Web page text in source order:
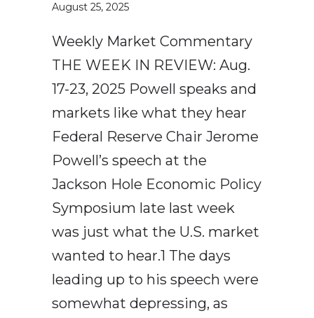
August 25, 2025
Weekly Market Commentary
THE WEEK IN REVIEW: Aug.
17-23, 2025 Powell speaks and
markets like what they hear
Federal Reserve Chair Jerome
Powell’s speech at the
Jackson Hole Economic Policy
Symposium late last week
was just what the U.S. market
wanted to hear.1 The days
leading up to his speech were
somewhat depressing, as